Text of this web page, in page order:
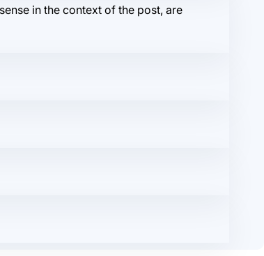
in the context of the post, are